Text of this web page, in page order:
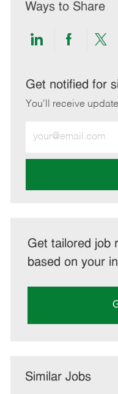
Ways to Share
Share
LinkedIn
Share
Get notified for
You'll receive
Email
address
Get tailored job
based on your
Similar Jobs